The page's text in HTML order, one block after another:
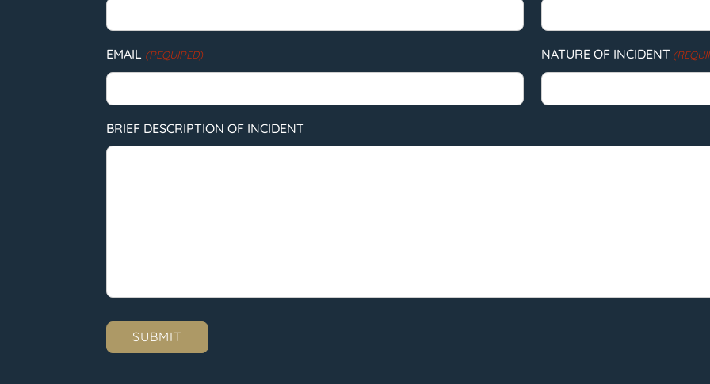
EMAIL (REQUIRED) NATURE OF INCIDENT
BRIEF DESCRIPTION OF INCIDENT